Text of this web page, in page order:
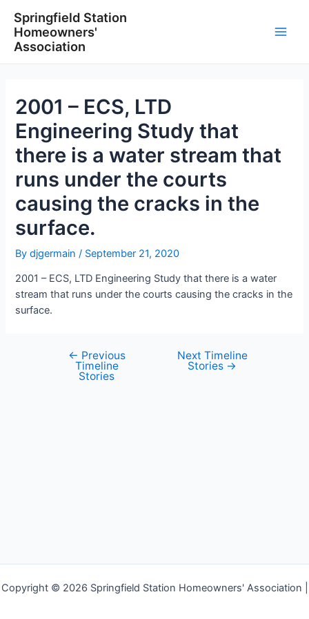
content
Springfield Station
Homeowners'
Association
2001 – ECS, LTD
Engineering Study that
there is a water stream that
runs under the courts
causing the cracks in the
surface.
Bydjgermain / September 21, 2020
2001 – ECS, LTD Engineering Study that there is a water
stream that runs under the courts causing the cracks in the
surface.
navigation
← Previous
Timeline
Stories
Next Timeline
Stories →
Copyright © 2026 Springfield Station Homeowners' Association |